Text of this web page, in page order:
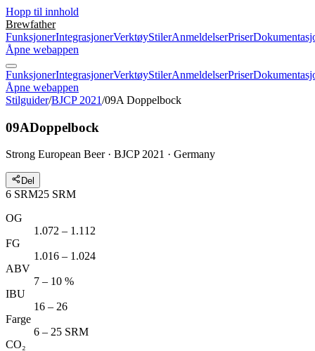
Hopp til innhold
Brewfather
FunksjonerIntegrasjonerVerktøyStilerAnmeldelserPriser
Åpne webappen
FunksjonerIntegrasjonerVerktøyStilerAnmeldelserPriser
Åpne webappen
Stilguider/BJCP 2021/09A Doppelbock
09ADoppelbock
Strong European Beer · BJCP 2021 · Germany
Del
6 SRM25 SRM
OG
1.072 – 1.112
FG
1.016 – 1.024
ABV
7 – 10 %
IBU
16 – 26
Farge
6 – 25 SRM
CO₂